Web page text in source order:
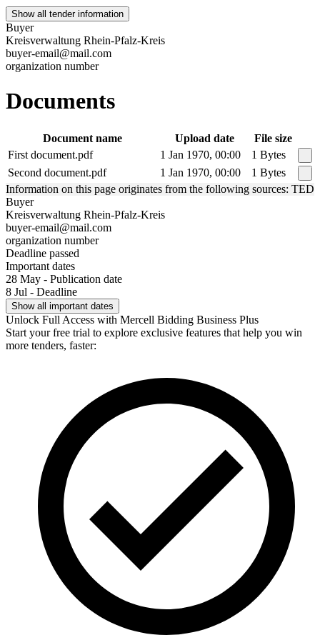
Show all tender information
Buyer
Kreisverwaltung Rhein-Pfalz-Kreis
buyer-email@mail.com
organization number
Documents
Document name Upload date
File size
First document.pdf
1 Jan 1970, 00:00
1 Bytes
Second document.pdf
1 Jan 1970, 00:00
1 Bytes
Information on this page originates from the following sources: TED
Buyer
Kreisverwaltung Rhein-Pfalz-Kreis
buyer-email@mail.com
organization number
Deadline passed
Important dates
28 May - Publication date
8 Jul - Deadline
Show all important dates
Unlock Full Access with Mercell Bidding Business Plus
Start your free trial to explore exclusive features that help you win
more tenders, faster: